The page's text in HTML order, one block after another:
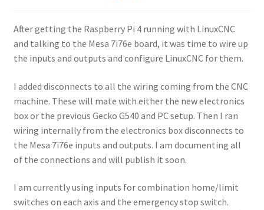
After getting the Raspberry Pi 4 running with LinuxCNC
and talking to the Mesa 7i76e board, it was time to wire up
the inputs and outputs and configure LinuxCNC for them.
I added disconnects to all the wiring coming from the CNC
machine. These will mate with either the new electronics
box or the previous Gecko G540 and PC setup. Then I ran
wiring internally from the electronics box disconnects to
the Mesa 7i76e inputs and outputs. I am documenting all
of the connections and will publish it soon.
I am currently using inputs for combination home/limit
switches on each axis and the emergency stop switch.